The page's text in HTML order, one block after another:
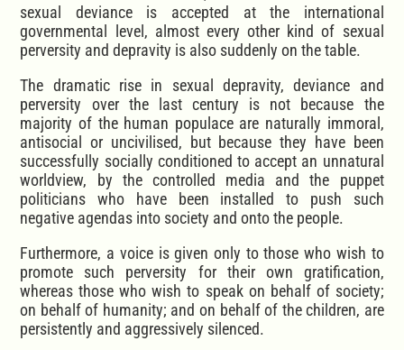
sexual deviance is accepted at the international
governmental level, almost every other kind of sexual
perversity and depravity is also suddenly on the table.
The dramatic rise in sexual depravity, deviance and
perversity over the last century is not because the
majority of the human populace are naturally immoral,
antisocial or uncivilised, but because they have been
successfully socially conditioned to accept an unnatural
worldview, by the controlled media and the puppet
politicians who have been installed to push such
negative agendas into society and onto the people.
Furthermore, a voice is given only to those who wish to
promote such perversity for their own gratification,
whereas those who wish to speak on behalf of society;
on behalf of humanity; and on behalf of the children, are
persistently and aggressively silenced.